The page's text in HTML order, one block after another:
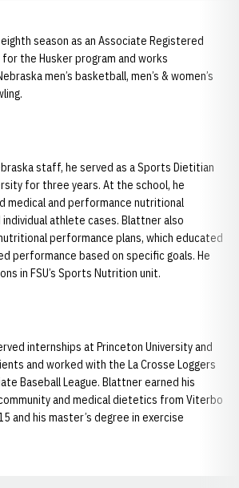
season as an Associate Registered
the Husker program and works
men’s basketball, men’s & women’s
staff, he served as a Sports Dietitian
for three years. At the school, he
medical and performance nutritional
individual athlete cases. Blattner also
performance plans, which educated
performance based on specific goals. He
in FSU’s Sports Nutrition unit.
internships at Princeton University and
and worked with the La Crosse Loggers
Baseball League. Blattner earned his
and medical dietetics from Viterbo
and his master’s degree in exercise